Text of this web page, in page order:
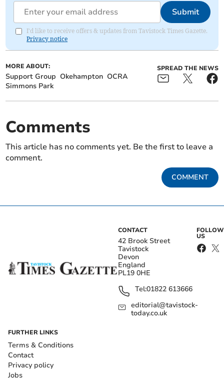
Submit
I'd like to receive offers & updates from Tavistock Times Gazette.
Privacy notice
MORE ABOUT:
Support Group Okehampton OCRA
Simmons Park
SPREAD THE NEWS
Comments
This article has no comments yet. Be the first to leave a
comment.
COMMENT
CONTACT
42 Brook Street
Tavistock
Devon
England
PL19 0HE
Tel:01822 613666
editorial@tavistock-
today.co.uk
FOLLOW
US
FURTHER LINKS
Terms & Conditions
Contact
Privacy policy
Jobs